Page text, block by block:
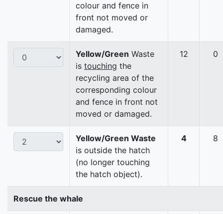
colour and fence in
front not moved or
damaged.
Yellow/Green Waste
is touching the
recycling area of the
corresponding colour
and fence in front not
moved or damaged.
12 0
Yellow/Green Waste
is outside the hatch
(no longer touching
the hatch object).
4 8
Rescue the whale